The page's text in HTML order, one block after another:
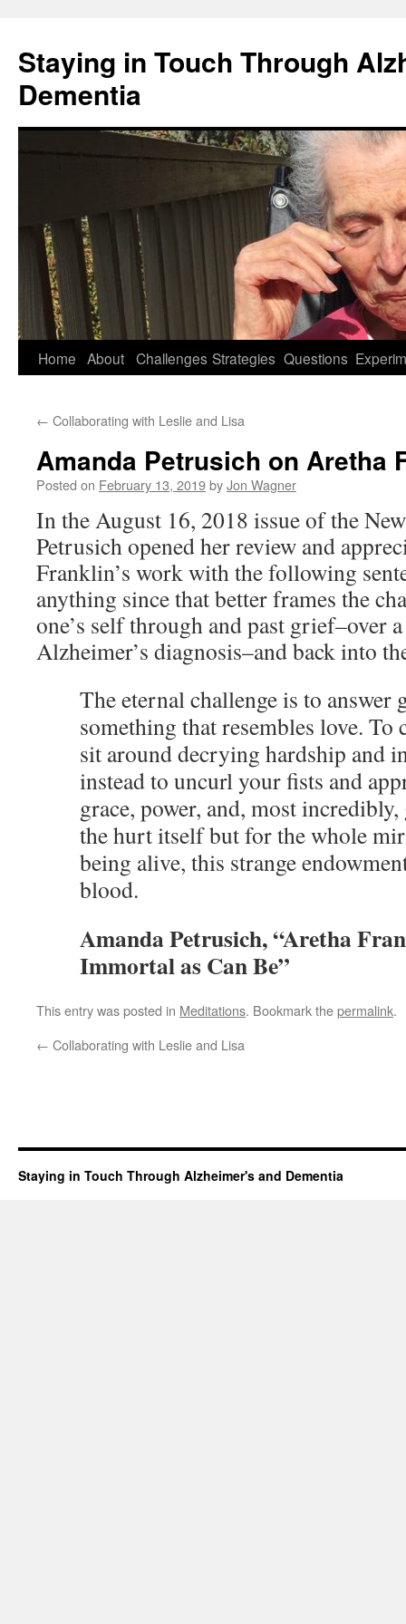
Staying in Touch Through
Dementia
Skip
content
Home About Challenges Strategies Questions
← Collaborating with Leslie and Lisa
Amanda Petrusich on Aretha
Posted on February 13, 2019byJon Wagner
In the August 16, 2018 issue of the
Petrusich opened her review and
Franklin’s work with the following
anything since that better frames the
one’s self through and past grief–over
Alzheimer’s diagnosis–and back into
The eternal challenge is to
something that resembles love. To
sit around decrying hardship and
instead to uncurl your fists and
grace, power, and, most
the hurt itself but for the whole
being alive, this strange
blood.
Amanda Petrusich, “Aretha
Immortal as Can Be”
This entry was posted in Meditations. Bookmark thepermalink.
← Collaborating with Leslie and Lisa
Staying in Touch Through Alzheimer's and Dementia